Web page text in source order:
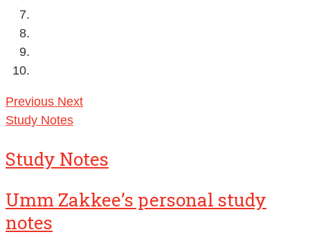
Previous Next
Study Notes
Study Notes
Umm Zakkee’s personal study
notes